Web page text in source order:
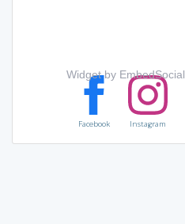
Widget by EmbedSocial
Facebook Instagram